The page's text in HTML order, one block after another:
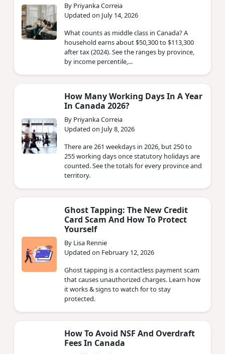
By Priyanka Correia
Updated on July 14, 2026
What counts as middle class in Canada? A
household earns about $50,300 to $113,300
after tax (2024). See the ranges by province,
by income percentile,...
How Many Working Days In A Year
In Canada 2026?
By Priyanka Correia
Updated on July 8, 2026
There are 261 weekdays in 2026, but 250 to
255 working days once statutory holidays are
counted. See the totals for every province and
territory.
Ghost Tapping: The New Credit
Card Scam And How To Protect
Yourself
By Lisa Rennie
Updated on February 12, 2026
Ghost tapping is a contactless payment scam
that causes unauthorized charges. Learn how
it works & signs to watch for to stay
protected.
How To Avoid NSF And Overdraft
Fees In Canada